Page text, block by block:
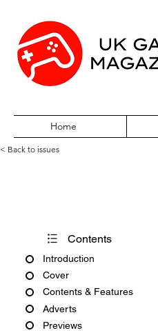
Home
< Back to issues
Contents
Introduction
Cover
Contents & Features
Adverts
Previews